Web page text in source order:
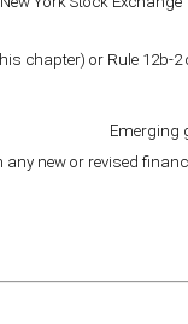
chapter) or Rule 12b-2
Emerging
new or revised